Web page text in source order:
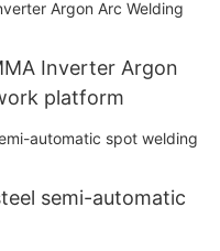
Inverter Argon
platform
semi-automatic